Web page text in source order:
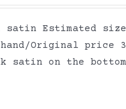
satin Estimated
hand/Original
satin on the